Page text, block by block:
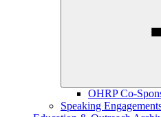
OHRP Co-
Speaking